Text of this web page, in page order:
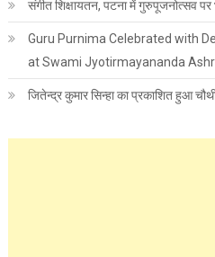
संगीत शिक्षायतन, पटना में गुरुपूजनोत्सव
Guru Purnima Celebrated with
at Swami Jyotirmayananda
जितेन्द्र कुमार सिन्हा का प्रकाशित हुआ